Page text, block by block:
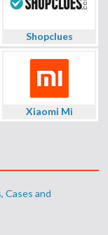
Shopclues
Xiaomi Mi
Cases and